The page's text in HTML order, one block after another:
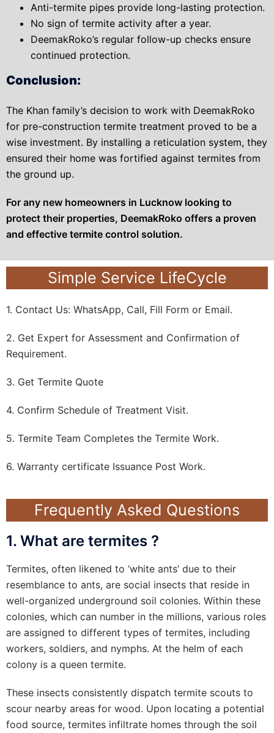
Anti-termite pipes provide long-lasting protection.
No sign of termite activity after a year.
DeemakRoko’s regular follow-up checks ensure
continued protection.
Conclusion:
The Khan family’s decision to work with DeemakRoko
for pre-construction termite treatment proved to be a
wise investment. By installing a reticulation system, they
ensured their home was fortified against termites from
the ground up.
For any new homeowners in Lucknow looking to
protect their properties, DeemakRoko offers a proven
and effective termite control solution.
Simple Service LifeCycle
1. Contact Us: WhatsApp, Call, Fill Form or Email.
2. Get Expert for Assessment and Confirmation of
Requirement.
3. Get Termite Quote
4. Confirm Schedule of Treatment Visit.
5. Termite Team Completes the Termite Work.
6. Warranty certificate Issuance Post Work.
Frequently Asked Questions
1. What are termites ?
Termites, often likened to ‘white ants’ due to their
resemblance to ants, are social insects that reside in
well-organized underground soil colonies. Within these
colonies, which can number in the millions, various roles
are assigned to different types of termites, including
workers, soldiers, and nymphs. At the helm of each
colony is a queen termite.
These insects consistently dispatch termite scouts to
scour nearby areas for wood. Upon locating a potential
food source, termites infiltrate homes through the soil